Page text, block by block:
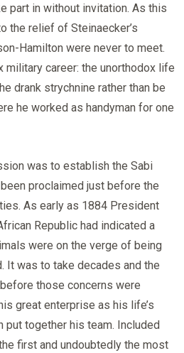
part in without invitation. As this
the relief of Steinaecker’s
Hamilton were never to meet.
military career: the unorthodox life
drank strychnine rather than be
he worked as handyman for one
was to establish the Sabi
proclaimed just before the
As early as 1884 President
Republic had indicated a
were on the verge of being
It was to take decades and the
those concerns were
great enterprise as his life’s
put together his team. Included
first and undoubtedly the most